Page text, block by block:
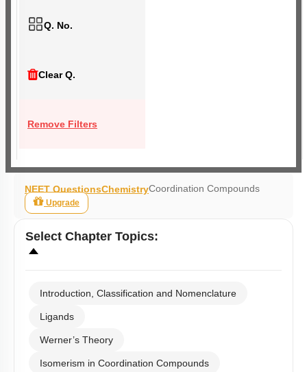
Q. No.
Clear Q.
Remove Filters
NEET QuestionsChemistryCoordination Compounds
Upgrade
Select Chapter Topics:
Introduction, Classification and Nomenclature
Ligands
Werner’s Theory
Isomerism in Coordination Compounds